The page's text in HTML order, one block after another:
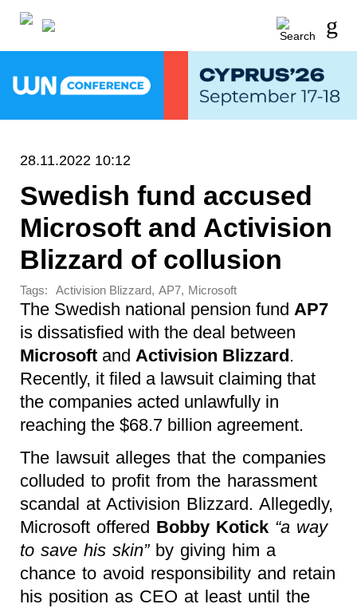
28.11.2022 10:12
Swedish fund accused
Microsoft and Activision
Blizzard of collusion
Tags: Activision Blizzard, AP7, Microsoft
The Swedish national pension fund AP7
is dissatisfied with the deal between
Microsoft and Activision Blizzard.
Recently, it filed a lawsuit claiming that
the companies acted unlawfully in
reaching the $68.7 billion agreement.
The lawsuit alleges that the companies
colluded to profit from the harassment
scandal at Activision Blizzard. Allegedly,
Microsoft offered Bobby Kotick “a way
to save his skin”by giving him a
chance to avoid responsibility and retain
his position as CEO at least until the